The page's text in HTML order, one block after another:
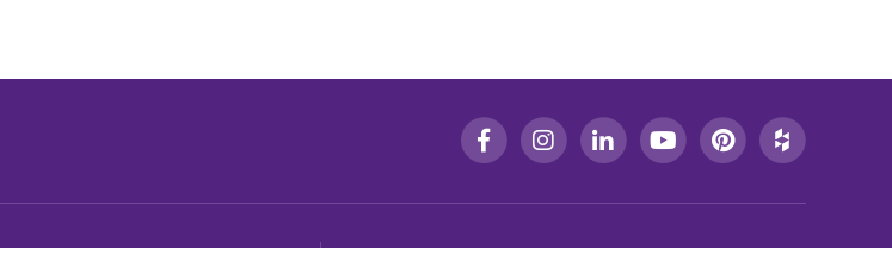
CONTACT US